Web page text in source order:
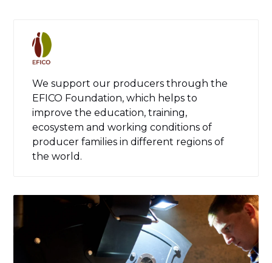
We support our producers through the
EFICO Foundation, which helps to
improve the education, training,
ecosystem and working conditions of
producer families in different regions of
the world.